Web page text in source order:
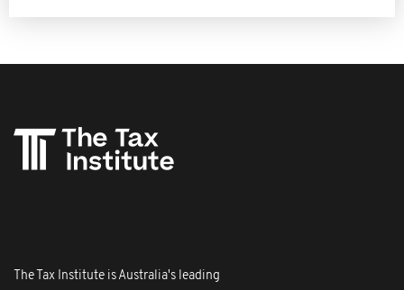
The Tax Institute is Australia's leading